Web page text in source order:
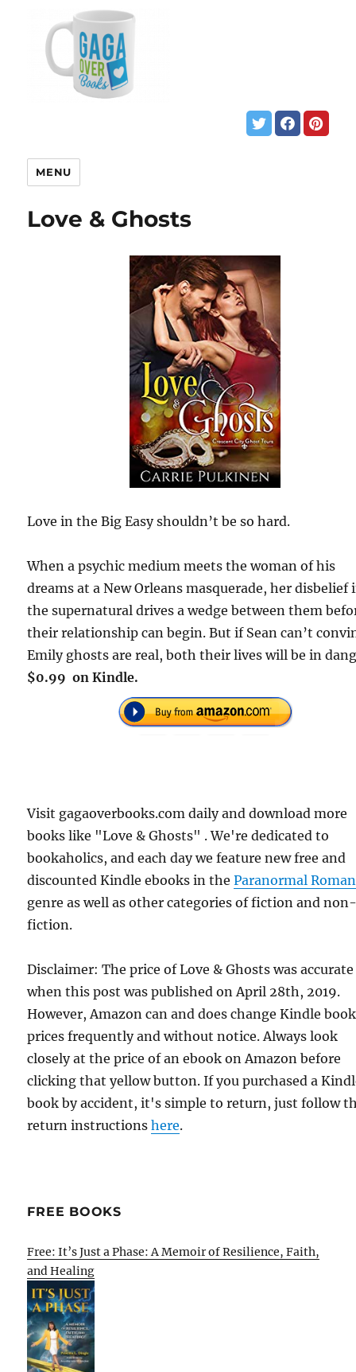
MENU
Love & Ghosts
Love in the Big Easy shouldn’t be so hard.
When a psychic medium meets the woman of his
dreams at a New Orleans masquerade, her disbelief
the supernatural drives a wedge between them
their relationship can begin. But if Sean can’t
Emily ghosts are real, both their lives will be in
$0.99 on Kindle.
Visit gagaoverbooks.com daily and download more
books like "Love & Ghosts" . We're dedicated to
bookaholics, and each day we feature new free and
discounted Kindle ebooks in theParanormal
genre as well as other categories of fiction and
fiction.
Disclaimer: The price of Love & Ghosts was accurate
when this post was published on April 28th, 2019.
However, Amazon can and does change Kindle book
prices frequently and without notice. Always look
closely at the price of an ebook on Amazon before
clicking that yellow button. If you purchased a
book by accident, it's simple to return, just follow
return instructionshere.
FREE BOOKS
Free: It’s Just a Phase: A Memoir of Resilience, Faith,
and Healing